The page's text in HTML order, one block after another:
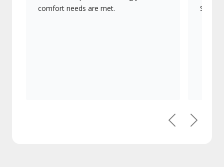
comfort needs are met.
PreviousNext